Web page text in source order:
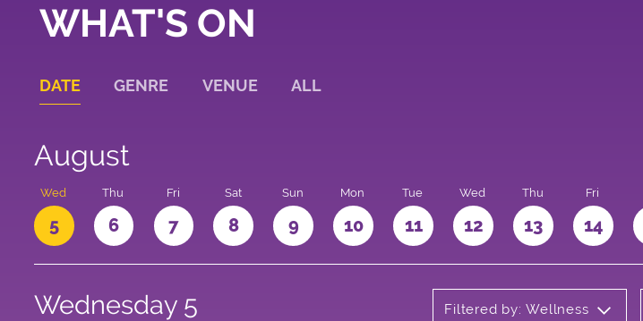
WHAT'S ON
DATE GENRE VENUE ALL
August
Wed
5
Thu
6
Fri
7
Sat
8
Sun
9
Mon
10
Tue
11
Wed
12
Thu
13
Fri
14
Wednesday 5 Filtered by: Wellness